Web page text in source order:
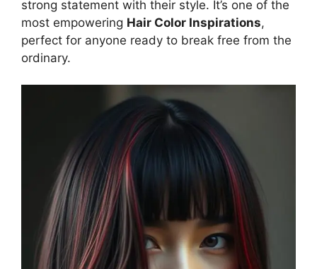
strong statement with their style. It’s one of the
most empowering Hair Color Inspirations,
perfect for anyone ready to break free from the
ordinary.